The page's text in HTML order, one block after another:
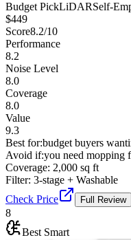
Budget PickLiDARSelf-
$449
Score8.2/10
Performance
8.2
Noise Level
8.0
Coverage
8.0
Value
9.3
Best for:budget buyers
Avoid if:you need mopping
Coverage: 2,000 sq ft
Filter: 3-stage + Washable
Check Price
Full Review
8
Best Smart